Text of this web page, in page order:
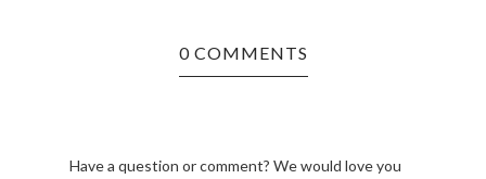
0 COMMENTS
Have a question or comment? We would love you